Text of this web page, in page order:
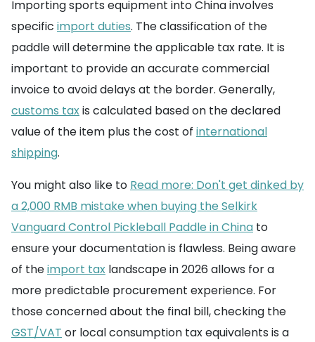
Importing sports equipment into China involves
specific import duties. The classification of the
paddle will determine the applicable tax rate. It is
important to provide an accurate commercial
invoice to avoid delays at the border. Generally,
customs taxis calculated based on the declared
value of the item plus the cost of international
shipping.
You might also like to Read more: Don't get dinked by
a 2,000 RMB mistake when buying the Selkirk
Vanguard Control Pickleball Paddle in China to
ensure your documentation is flawless. Being aware
of theimport tax landscape in 2026 allows for a
more predictable procurement experience. For
those concerned about the final bill, checking the
GST/VAT or local consumption tax equivalents is a